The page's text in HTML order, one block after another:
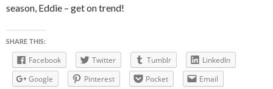
season, Eddie – get on trend!
SHARE THIS:
Facebook Twitter Tumblr
LinkedIn
Google
Pinterest Pocket
Email